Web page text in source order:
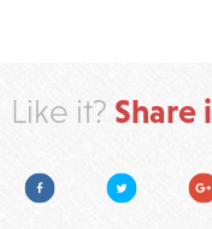
Like it? Share
FacebookTwitter